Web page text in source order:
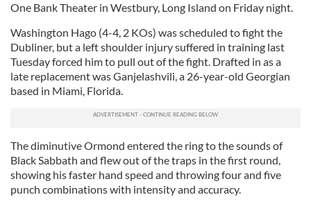
One Bank Theater in Westbury, Long Island on Friday night.
Washington Hago (4-4, 2 KOs) was scheduled to fight the
Dubliner, but a left shoulder injury suffered in training last
Tuesday forced him to pull out of the fight. Drafted in as a
late replacement was Ganjelashvili, a 26-year-old Georgian
based in Miami, Florida.
The diminutive Ormond entered the ring to the sounds of
Black Sabbath and flew out of the traps in the first round,
showing his faster hand speed and throwing four and five
punch combinations with intensity and accuracy.